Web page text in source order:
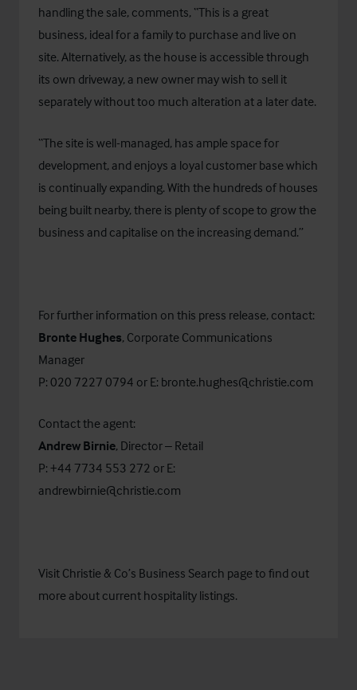
handling the sale, comments, “This is a great
business, ideal for a family to purchase and live on
site. Alternatively, as the house is accessible through
its own driveway, a new owner may wish to sell it
separately without too much alteration at a later date.
“The site is well-managed, has ample space for
development, and enjoys a loyal customer base which
is continually expanding. With the hundreds of houses
being built nearby, there is plenty of scope to grow the
business and capitalise on the increasing demand.”
For further information on this press release, contact:
Bronte Hughes, Corporate Communications
Manager
P: 020 7227 0794 or E: bronte.hughes@christie.com
Contact the agent:
Andrew Birnie, Director – Retail
P: +44 7734 553 272 or E:
andrewbirnie@christie.com
Visit Christie & Co’s Business Search page to find out
more about current hospitality listings.